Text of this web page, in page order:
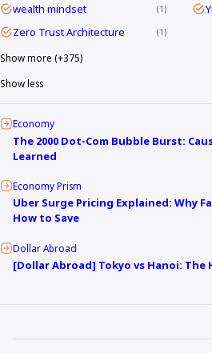
wealth mindset 1
Zero Trust Architecture 1
Show more (+375)
Show less
Economy
The 2000 Dot-Com Bubble Burst:
Learned
Economy Prism
Uber Surge Pricing Explained: Why
How to Save
Dollar Abroad
[Dollar Abroad] Tokyo vs Hanoi: The